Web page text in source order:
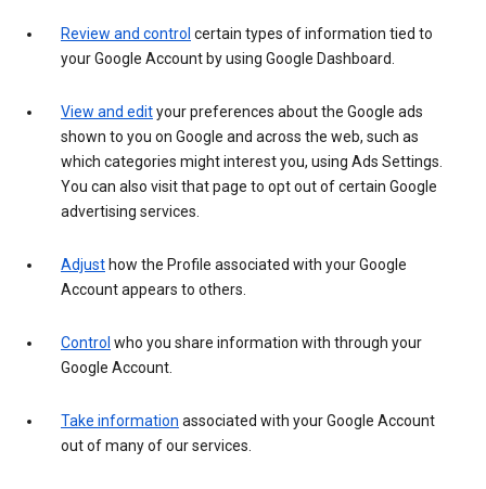
Review and control certain types of information tied to
your Google Account by using Google Dashboard.
View and edityour preferences about the Google ads
shown to you on Google and across the web, such as
which categories might interest you, using Ads Settings.
You can also visit that page to opt out of certain Google
advertising services.
Adjust how the Profile associated with your Google
Account appears to others.
Control who you share information with through your
Google Account.
Take information associated with your Google Account
out of many of our services.